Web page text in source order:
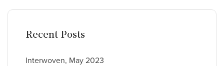
Recent Posts
Interwoven, May 2023